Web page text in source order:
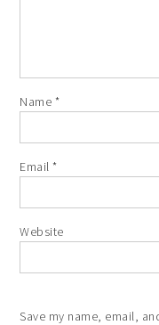
Name *
Email*
Website
Save my name, email,